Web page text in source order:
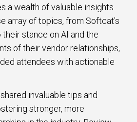
a wealth of valuable insights.
array of topics, from Softcat's
stance on AI and the
of their vendor relationships,
attendees with actionable
invaluable tips and
stronger, more